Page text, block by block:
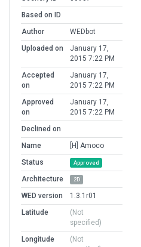
Based on ID
Author
WEDbot
Uploaded on
January 17,
2015 7:22 PM
Accepted
on
January 17,
2015 7:22 PM
Approved
on
January 17,
2015 7:22 PM
Declined on
Name
[H] Amoco
Status
Approved
Architecture 2D
WED version
1.3.1r01
Latitude
(Not
specified)
Longitude
(Not